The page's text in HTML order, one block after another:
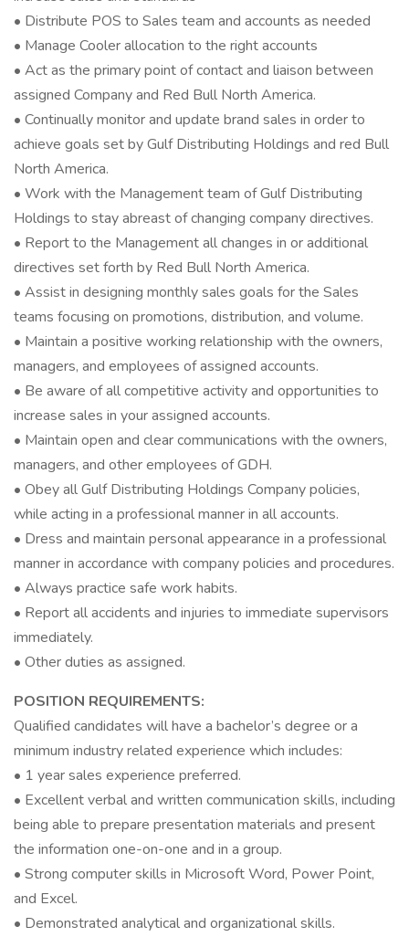
• Distribute POS to Sales team and accounts as needed
• Manage Cooler allocation to the right accounts
• Act as the primary point of contact and liaison between
assigned Company and Red Bull North America.
• Continually monitor and update brand sales in order to
achieve goals set by Gulf Distributing Holdings and red Bull
North America.
• Work with the Management team of Gulf Distributing
Holdings to stay abreast of changing company directives.
• Report to the Management all changes in or additional
directives set forth by Red Bull North America.
• Assist in designing monthly sales goals for the Sales
teams focusing on promotions, distribution, and volume.
• Maintain a positive working relationship with the owners,
managers, and employees of assigned accounts.
• Be aware of all competitive activity and opportunities to
increase sales in your assigned accounts.
• Maintain open and clear communications with the owners,
managers, and other employees of GDH.
• Obey all Gulf Distributing Holdings Company policies,
while acting in a professional manner in all accounts.
• Dress and maintain personal appearance in a professional
manner in accordance with company policies and procedures.
• Always practice safe work habits.
• Report all accidents and injuries to immediate supervisors
immediately.
• Other duties as assigned.
POSITION REQUIREMENTS:
Qualified candidates will have a bachelor’s degree or a
minimum industry related experience which includes:
• 1 year sales experience preferred.
• Excellent verbal and written communication skills, including
being able to prepare presentation materials and present
the information one-on-one and in a group.
• Strong computer skills in Microsoft Word, Power Point,
and Excel.
• Demonstrated analytical and organizational skills.